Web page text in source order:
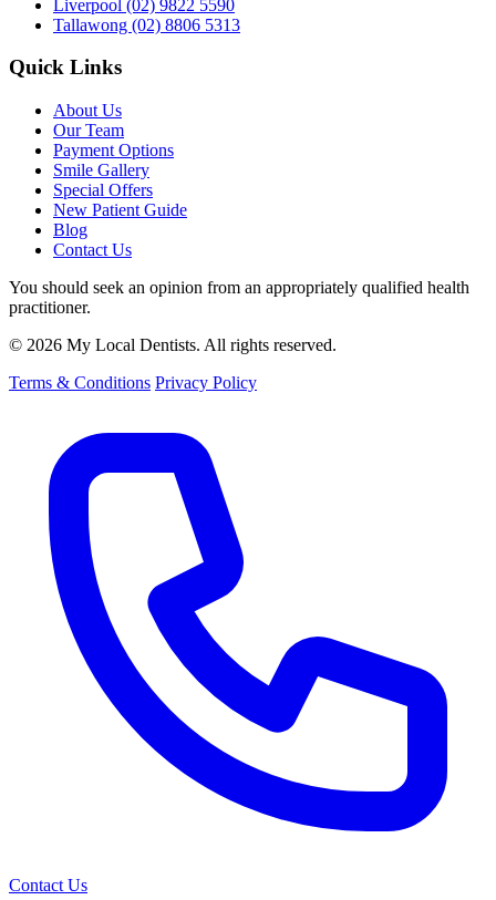
Liverpool (02) 9822 5590
Tallawong (02) 8806 5313
Quick Links
About Us
Our Team
Payment Options
Smile Gallery
Special Offers
New Patient Guide
Blog
Contact Us
You should seek an opinion from an appropriately qualified health
practitioner.
© 2026 My Local Dentists. All rights reserved.
Terms & Conditions Privacy Policy
Contact Us